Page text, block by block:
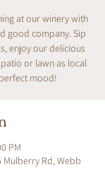
at our winery with
good company. Sip
enjoy our delicious
or lawn as local
mood!
PM
Mulberry Rd, Webb